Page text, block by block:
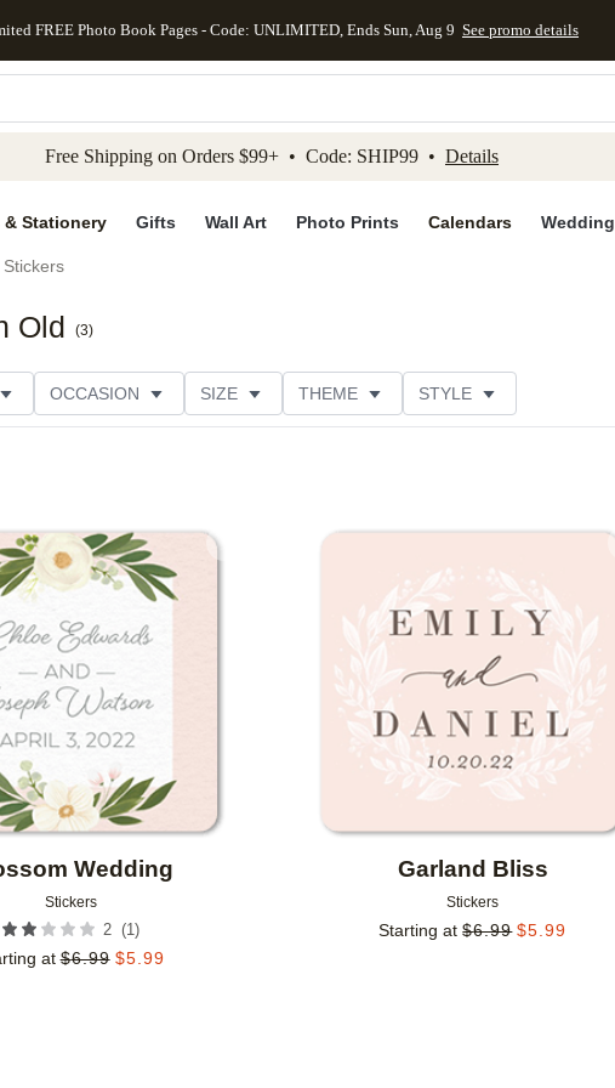
to main content Skip to footer Accessibility Statement
FREE Photo Book Pages - Code: UNLIMITED, Ends Sun, Aug 9 See promo details
Free Shipping on Orders $99+ • Code: SHIP99 • Details
& Stationery Gifts Wall Art Photo Prints Calendars Wedding
Old (3)
OCCASION SIZE THEME STYLE
Wedding
Stickers
2 (1 )
at $6.99 $5.99
Garland Bliss
Stickers
Starting at $6.99 $5.99